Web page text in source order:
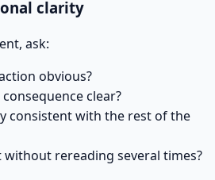
clarity
ask:
obvious?
clear?
consistent with the rest of the
without rereading several times?